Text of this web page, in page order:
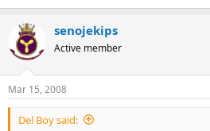
senojekips
Active member
Mar 15, 2008
Del Boy said: